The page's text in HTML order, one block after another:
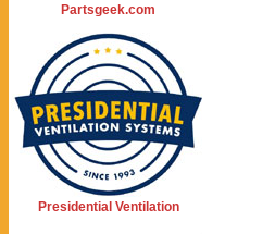
Partsgeek.com
Presidential Ventilation